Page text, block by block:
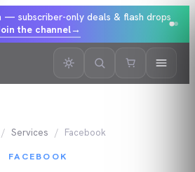
— subscriber-only deals & flash drops
the channel→
Services
Facebook
FACEBOOK